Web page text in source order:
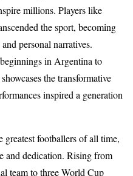
millions. Players like
the sport, becoming
personal narratives.
in Argentina to
the transformative
inspired a generation
greatest footballers of all time,
and dedication. Rising from
team to three World Cup